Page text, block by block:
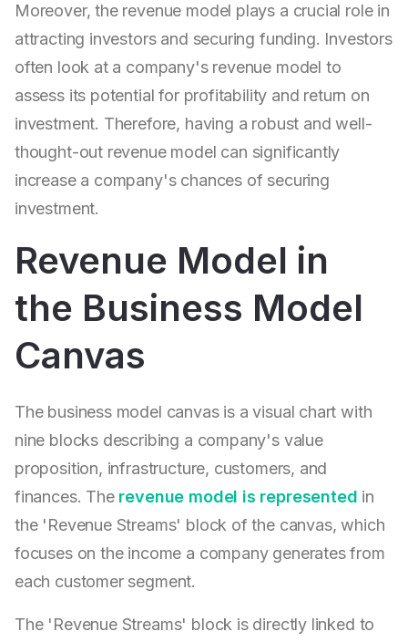
Moreover, the revenue model plays a crucial role in
attracting investors and securing funding. Investors
often look at a company's revenue model to
assess its potential for profitability and return on
investment. Therefore, having a robust and well-
thought-out revenue model can significantly
increase a company's chances of securing
investment.
Revenue Model in
the Business Model
Canvas
The business model canvas is a visual chart with
nine blocks describing a company's value
proposition, infrastructure, customers, and
finances. The revenue model is represented in
the 'Revenue Streams' block of the canvas, which
focuses on the income a company generates from
each customer segment.
The 'Revenue Streams' block is directly linked to